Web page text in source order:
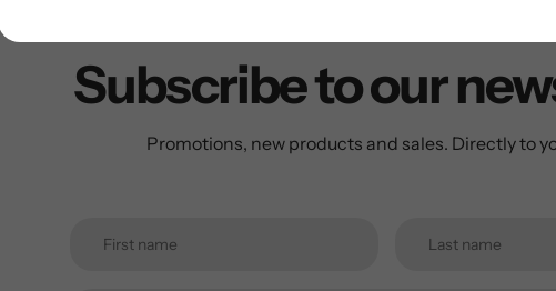
Subscribe to our
Promotions, new products and sales. Directly to